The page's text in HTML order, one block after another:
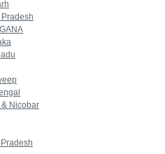
Nicobar